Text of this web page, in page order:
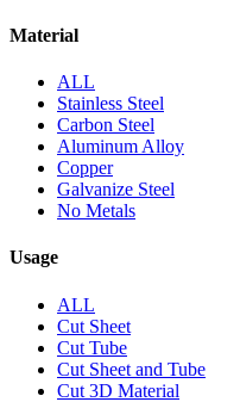
Material
ALL
Stainless Steel
Carbon Steel
Aluminum Alloy
Copper
Galvanize Steel
No Metals
Usage
ALL
Cut Sheet
Cut Tube
Cut Sheet and Tube
Cut 3D Material